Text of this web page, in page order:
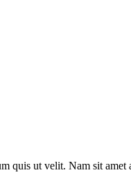
quis ut velit. Nam sit